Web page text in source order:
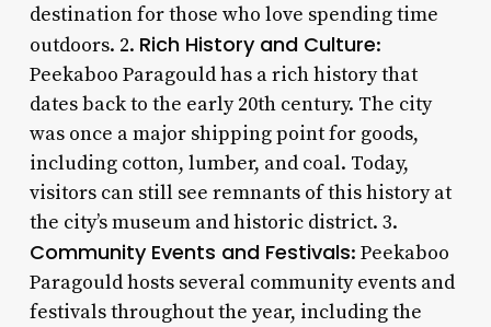
destination for those who love spending time
outdoors. 2. Rich History and Culture:
Peekaboo Paragould has a rich history that
dates back to the early 20th century. The city
was once a major shipping point for goods,
including cotton, lumber, and coal. Today,
visitors can still see remnants of this history at
the city’s museum and historic district. 3.
Community Events and Festivals: Peekaboo
Paragould hosts several community events and
festivals throughout the year, including the